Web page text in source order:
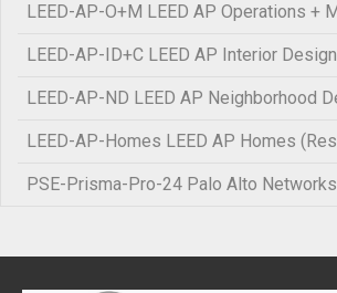
LEED-AP-O+M LEED AP Operations +
LEED-AP-ID+C LEED AP Interior
LEED-AP-ND LEED AP Neighborhood
LEED-AP-Homes LEED AP Homes
PSE-Prisma-Pro-24 Palo Alto